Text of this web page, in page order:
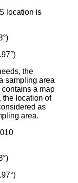
location is
the
sampling area
a map
the location of
as
area.